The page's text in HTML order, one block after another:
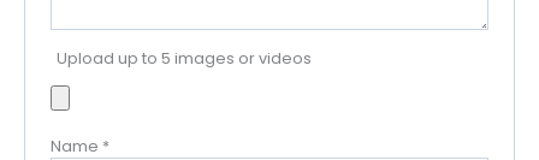
Upload up to 5 images or videos
Name *